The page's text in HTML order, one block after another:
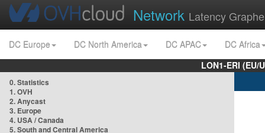
Network Latency
DC Europe DC North America DC APAC
DC Africa
LON1-ERI
0. Statistics
1. OVH
2. Anycast
3. Europe
4. USA / Canada
5. South and Central America